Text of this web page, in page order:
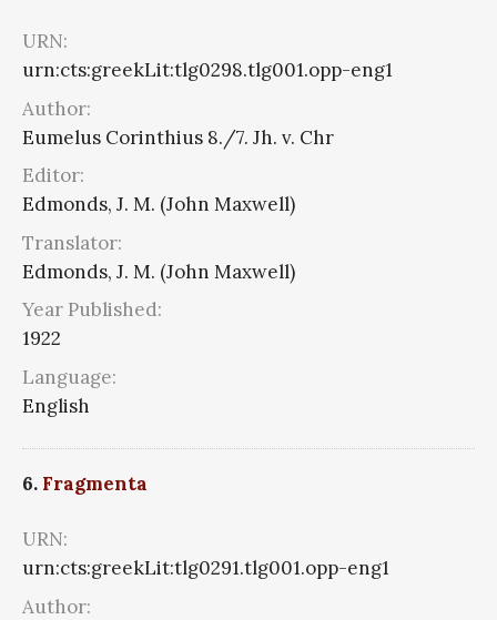
URN:
urn:cts:greekLit:tlg0298.tlg001.opp-eng1
Author:
Eumelus Corinthius 8./7. Jh. v. Chr
Editor:
Edmonds, J. M. (John Maxwell)
Translator:
Edmonds, J. M. (John Maxwell)
Year Published:
1922
Language:
English
6. Fragmenta
URN:
urn:cts:greekLit:tlg0291.tlg001.opp-eng1
Author: